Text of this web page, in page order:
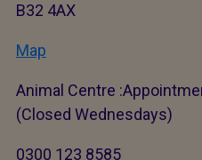
B32 4AX
Map
Animal Centre
(Closed Wednesdays)
0300 123 8585